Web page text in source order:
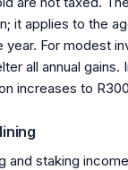
it applies to the
year. For modest
all annual gains.
increases to
and staking